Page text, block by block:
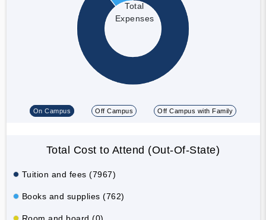
Total
Expenses
On Campus Off Campus Off Campus with Family
Total Cost to Attend (Out-Of-State)
Tuition and fees (7967)
Books and supplies (762)